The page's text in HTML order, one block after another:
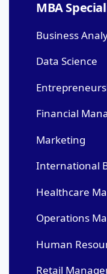
MBA
Business
Data Science
Financial
Marketing
International
Healthcare
Operations
Human
Retail